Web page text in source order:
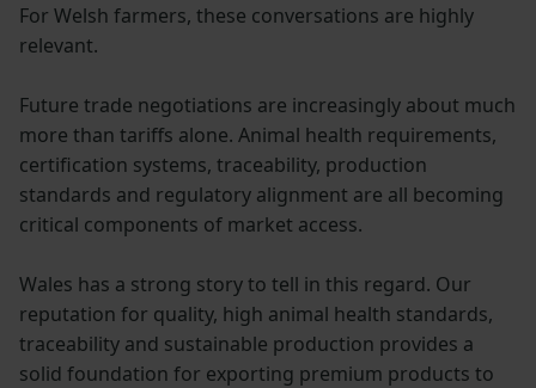
For Welsh farmers, these conversations are highly
relevant.
Future trade negotiations are increasingly about much
more than tariffs alone. Animal health requirements,
certification systems, traceability, production
standards and regulatory alignment are all becoming
critical components of market access.
Wales has a strong story to tell in this regard. Our
reputation for quality, high animal health standards,
traceability and sustainable production provides a
solid foundation for exporting premium products to